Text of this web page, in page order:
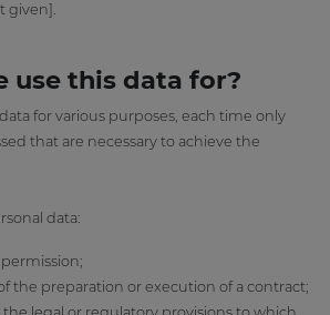
given].
use this data for?
for various purposes, each time only
that are necessary to achieve the
data:
the preparation or execution of a contract;